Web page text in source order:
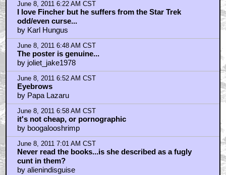
June 8, 2011 6:22 AM CST
I love Fincher but he suffers from the Star Trek
odd/even curse...
by Karl Hungus
June 8, 2011 6:48 AM CST
The poster is genuine...
by joliet_jake1978
June 8, 2011 6:52 AM CST
Eyebrows
by Papa Lazaru
June 8, 2011 6:58 AM CST
it's not cheap, or pornographic
by boogalooshrimp
June 8, 2011 7:01 AM CST
Never read the books...is she described as a fugly
cunt in them?
by alienindisguise